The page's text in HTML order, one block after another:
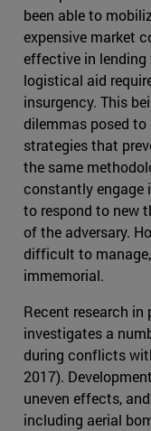
been able to
expensive market
effective in lending
logistical aid
insurgency. This
dilemmas posed
strategies that
the same
constantly engage
to respond to new
of the adversary.
difficult to
immemorial.
Recent research
investigates a
during conflicts
2017).
uneven effects,
including aerial